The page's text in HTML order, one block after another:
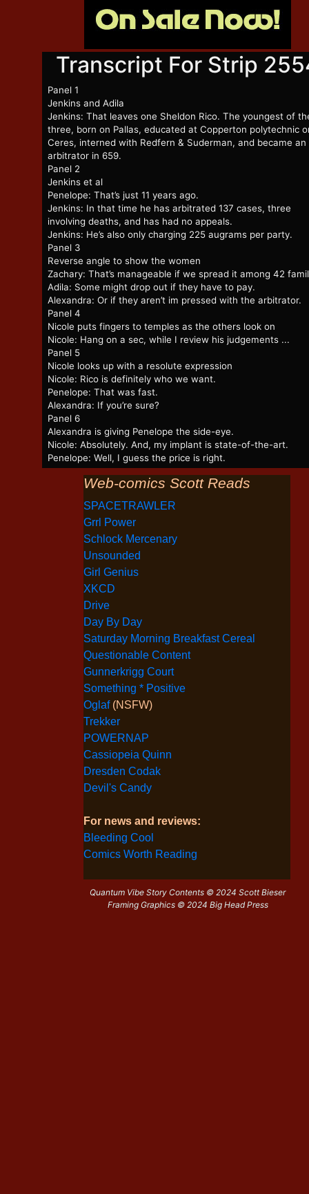
Transcript For Strip
Panel 1
Jenkins and Adila
Jenkins: That leaves one Sheldon Rico. The youngest of
three, born on Pallas, educated at Copperton polytechnic
Ceres, interned with Redfern & Suderman, and became an
arbitrator in 659.
Panel 2
Jenkins et al
Penelope: That’s just 11 years ago.
Jenkins: In that time he has arbitrated 137 cases, three
involving deaths, and has had no appeals.
Jenkins: He’s also only charging 225 augrams per party.
Panel 3
Reverse angle to show the women
Zachary: That’s manageable if we spread it among 42
Adila: Some might drop out if they have to pay.
Alexandra: Or if they aren’t im pressed with the arbitrator.
Panel 4
Nicole puts fingers to temples as the others look on
Nicole: Hang on a sec, while I review his judgements ...
Panel 5
Nicole looks up with a resolute expression
Nicole: Rico is definitely who we want.
Penelope: That was fast.
Alexandra: If you’re sure?
Panel 6
Alexandra is giving Penelope the side-eye.
Nicole: Absolutely. And, my implant is state-of-the-art.
Penelope: Well, I guess the price is right.
Web-comics Scott Reads
SPACETRAWLER
Grrl Power
Schlock Mercenary
Unsounded
Girl Genius
XKCD
Drive
Day By Day
Saturday Morning Breakfast Cereal
Questionable Content
Gunnerkrigg Court
Something * Positive
Oglaf (NSFW)
Trekker
POWERNAP
Cassiopeia Quinn
Dresden Codak
Devil's Candy
For news and reviews:
Bleeding Cool
Comics Worth Reading
Quantum Vibe Story Contents © 2024 Scott Bieser
Framing Graphics © 2024 Big Head Press